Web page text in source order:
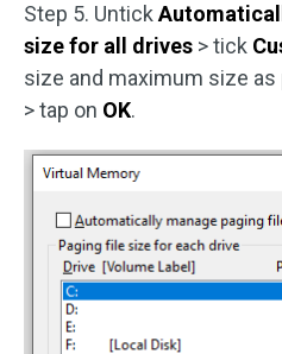
Step 5. Untick
size for all drives > tick
size and maximum size as
> tap on OK.